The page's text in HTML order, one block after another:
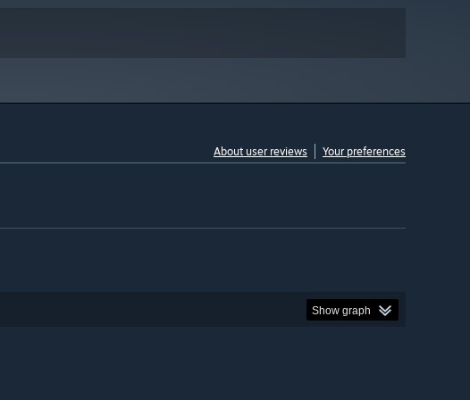
About user reviews Your preferences
Show graph